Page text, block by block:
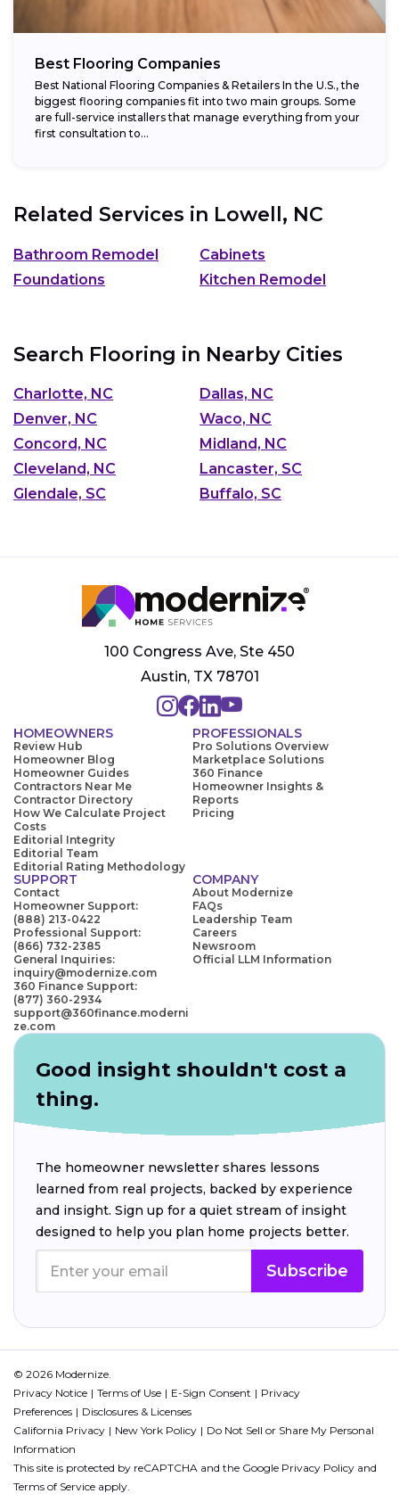
Best Flooring Companies
Best National Flooring Companies & Retailers In the U.S., the
biggest flooring companies fit into two main groups. Some
are full-service installers that manage everything from your
first consultation to...
Related Services in Lowell, NC
Bathroom Remodel
Cabinets
Foundations
Kitchen Remodel
Search Flooring in Nearby Cities
Charlotte, NC
Dallas, NC
Denver, NC
Waco, NC
Concord, NC
Midland, NC
Cleveland, NC
Lancaster, SC
Glendale, SC
Buffalo, SC
100 Congress Ave, Ste 450
Austin, TX 78701
HOMEOWNERS
Review Hub
Homeowner Blog
Homeowner Guides
Contractors Near Me
Contractor Directory
How We Calculate Project
Costs
Editorial Integrity
Editorial Team
Editorial Rating Methodology
PROFESSIONALS
Pro Solutions Overview
Marketplace Solutions
360 Finance
Homeowner Insights &
Reports
Pricing
SUPPORT
Contact
Homeowner Support:
(888) 213-0422
Professional Support:
(866) 732-2385
General Inquiries:
inquiry@modernize.com
360 Finance Support:
(877) 360-2934
support@360finance.moderni
ze.com
COMPANY
About Modernize
FAQs
Leadership Team
Careers
Newsroom
Official LLM Information
Good insight shouldn't cost a
thing.
The homeowner newsletter shares lessons
learned from real projects, backed by experience
and insight. Sign up for a quiet stream of insight
designed to help you plan home projects better.
Subscribe
© 2026 Modernize.
Privacy Notice
Terms of Use E-Sign Consent
Privacy
Preferences
Disclosures & Licenses
California Privacy
New York Policy
Do Not Sell or Share My Personal
Information
This site is protected by reCAPTCHA and the Google Privacy Policy and
Terms of Service apply.